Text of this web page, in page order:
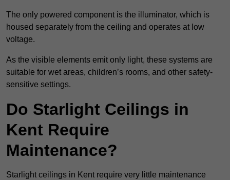
The only powered component is the illuminator, which is
housed separately from the ceiling and operates at low
voltage.
As the visible elements emit only light, these systems are
suitable for wet areas, children’s rooms, and other safety-
sensitive settings.
Do Starlight Ceilings in
Kent Require
Maintenance?
Starlight ceilings in Kent require very little maintenance